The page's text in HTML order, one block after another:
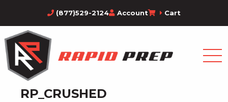
(877)529-2124 Account Cart
RP_CRUSHED